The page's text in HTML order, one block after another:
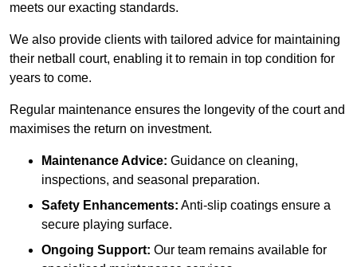
meets our exacting standards.
We also provide clients with tailored advice for maintaining
their netball court, enabling it to remain in top condition for
years to come.
Regular maintenance ensures the longevity of the court and
maximises the return on investment.
Maintenance Advice: Guidance on cleaning,
inspections, and seasonal preparation.
Safety Enhancements: Anti-slip coatings ensure a
secure playing surface.
Ongoing Support: Our team remains available for